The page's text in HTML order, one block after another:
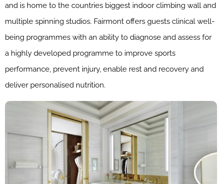
and is home to the countries biggest indoor climbing wall and
multiple spinning studios. Fairmont offers guests clinical well-
being programmes with an ability to diagnose and assess for
a highly developed programme to improve sports
performance, prevent injury, enable rest and recovery and
deliver personalised nutrition.